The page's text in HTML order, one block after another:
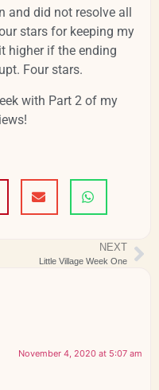
did not resolve all
stars for keeping my
higher if the ending
Four stars.
with Part 2 of my
NEXT
Little Village Week One
November 4, 2020 at 5:07 am